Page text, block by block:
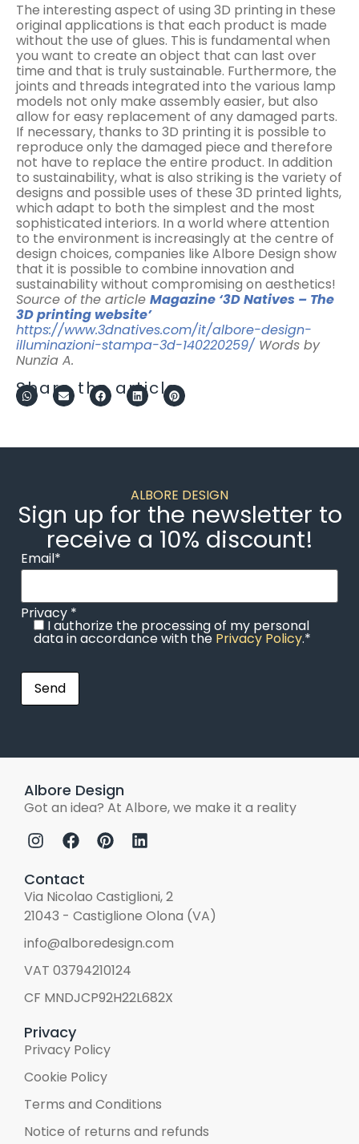
The interesting aspect of using 3D printing in these
original applications is that each product is made
without the use of glues. This is fundamental when
you want to create an object that can last over
time and that is truly sustainable. Furthermore, the
joints and threads integrated into the various lamp
models not only make assembly easier, but also
allow for easy replacement of any damaged parts.
If necessary, thanks to 3D printing it is possible to
reproduce only the damaged piece and therefore
not have to replace the entire product. In addition
to sustainability, what is also striking is the variety of
designs and possible uses of these 3D printed lights,
which adapt to both the simplest and the most
sophisticated interiors. In a world where attention
to the environment is increasingly at the centre of
design choices, companies like Albore Design show
that it is possible to combine innovation and
sustainability without compromising on aesthetics!
Source of the article Magazine ‘3D Natives – The
3D printing website’
https://www.3dnatives.com/it/albore-design-
illuminazioni-stampa-3d-140220259/ Words by
Nunzia A.
Share the article
ALBORE DESIGN
Sign up for the newsletter to
receive a 10% discount!
Email*
Privacy *
I authorize the processing of my personal
data in accordance with the Privacy Policy.*
Albore Design
Got an idea? At Albore, we make it a reality
Contact
Via Nicolao Castiglioni, 2
21043 - Castiglione Olona (VA)
info@alboredesign.com
VAT 03794210124
CF MNDJCP92H22L682X
Privacy
Privacy Policy
Cookie Policy
Terms and Conditions
Notice of returns and refunds